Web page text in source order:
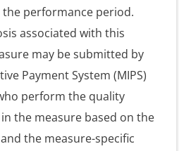
performance period.
associated with this
may be submitted by
Payment System (MIPS)
perform the quality
the measure based on the
the measure-specific